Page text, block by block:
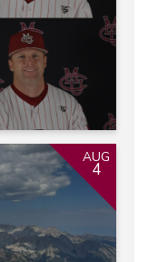
AUG
4